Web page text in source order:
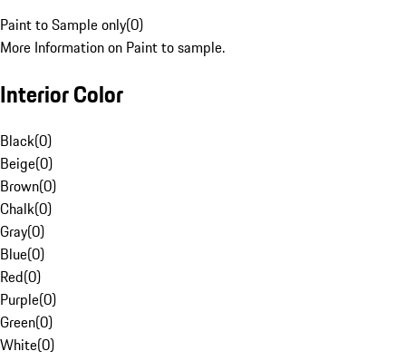
Paint to Sample only(0)
More Information on Paint to sample.
Interior Color
Black(0)
Beige(0)
Brown(0)
Chalk(0)
Gray(0)
Blue(0)
Red(0)
Purple(0)
Green(0)
White(0)